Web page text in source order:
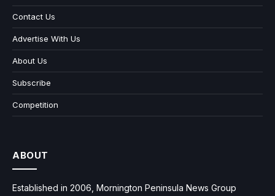
Contact Us
Advertise With Us
About Us
Subscribe
Competition
ABOUT
Established in 2006, Mornington Peninsula News Group